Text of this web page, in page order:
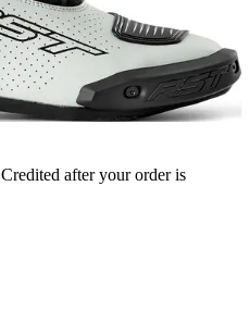
Credited after your order is